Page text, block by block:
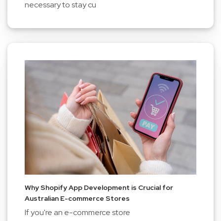
necessary to stay cu
Why Shopify App Development is Crucial for
Australian E-commerce Stores
If you're an e-commerce store